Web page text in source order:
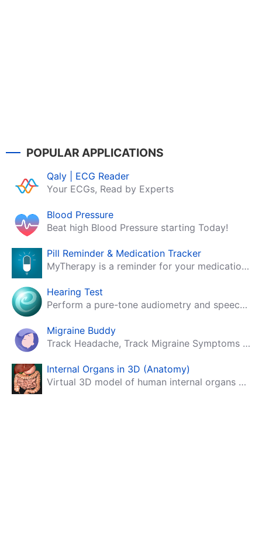
POPULAR APPLICATIONS
Qaly | ECG Reader
Your ECGs, Read by Experts
Blood Pressure
Beat high Blood Pressure starting Today!
Pill Reminder & Medication Tracker
MyTherapy is a reminder for your medication, tablets, pills and contraceptives!
Hearing Test
Perform a pure-tone audiometry and speech intelligibility test on your mobile.
Migraine Buddy
Track Headache, Track Migraine Symptoms And Triggers With A Migraine & Headache Tracking App!
Internal Organs in 3D (Anatomy)
Virtual 3D model of human internal organs with descriptions.